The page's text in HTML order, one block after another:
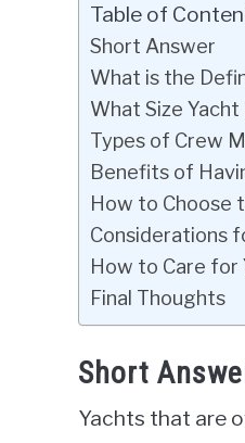
Table of
Short Answer
What is the
What Size
Types of Crew
Benefits of
How to Choose
Considerations
How to Care for
Final Thoughts
Short
Yachts that are